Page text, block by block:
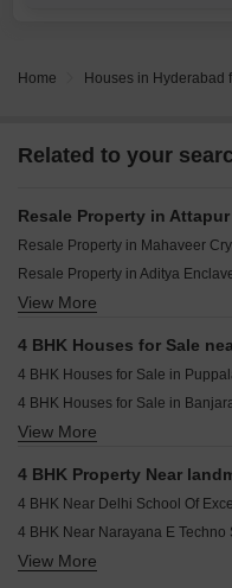
Home Houses in Hyderabad
Related to your
Resale Property in
Resale Property in Mahaveer
Resale Property in Aditya
Resale Property in RNR Tranquil
View More
4 BHK Houses for Sale
4 BHK Houses for Sale in
4 BHK Houses for Sale in
4 BHK Houses for Sale in
4 BHK Houses for Sale in
4 BHK Houses for Sale in Film
View More
4 BHK Property Near
4 BHK Near Delhi School Of
4 BHK Near Narayana E Techno
4 BHK Near Sri Chaitanya
View More